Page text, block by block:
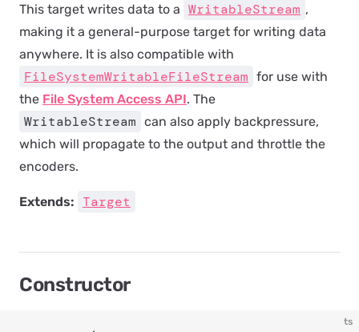
This target writes data to a WritableStream ,
making it a general-purpose target for writing data
anywhere. It is also compatible with
FileSystemWritableFileStream for use with
the File System Access API. The
WritableStream can also apply backpressure,
which will propagate to the output and throttle the
encoders.
Extends: Target
Constructor
ts